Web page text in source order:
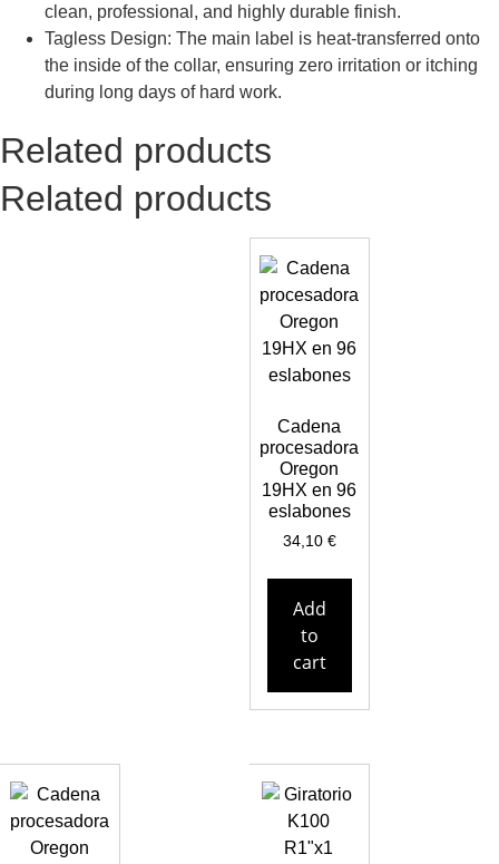
clean, professional, and highly durable finish.
Tagless Design: The main label is heat-transferred onto
the inside of the collar, ensuring zero irritation or itching
during long days of hard work.
Related products
Related products
Cadena
procesadora
Oregon
19HX en 96
eslabones
34,10 €
Add
to
cart